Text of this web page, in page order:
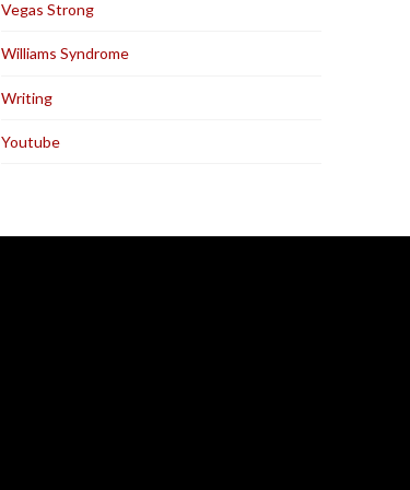
Vegas Strong
Williams Syndrome
Writing
Youtube